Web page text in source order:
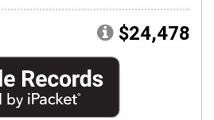
$24,478